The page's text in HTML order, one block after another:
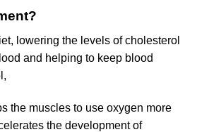
lowering the levels of cholesterol
and helping to keep blood
the muscles to use oxygen more
the development of